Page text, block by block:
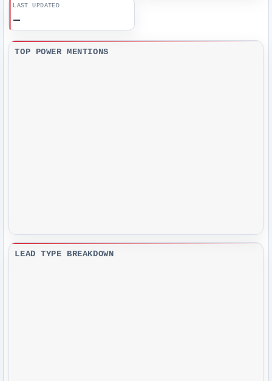
LAST UPDATED
—
TOP POWER MENTIONS
LEAD TYPE BREAKDOWN